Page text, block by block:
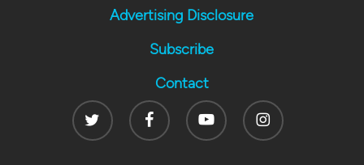
Advertising Disclosure
Subscribe
Contact
Twitter
FacebookYoutube Instagram